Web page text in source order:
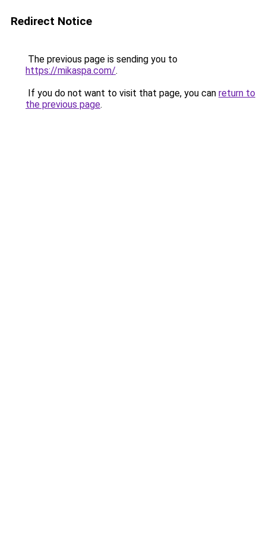
Redirect Notice
The previous page is sending you to
https://mikaspa.com/.
If you do not want to visit that page, you can return to
the previous page.